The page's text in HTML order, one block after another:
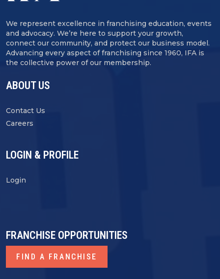
We represent excellence in franchising education, events
and advocacy. We’re here to support your growth,
connect our community, and protect our business model.
Advancing every aspect of franchising since 1960, IFA is
the collective power of our membership.
ABOUT US
Contact Us
Careers
LOGIN & PROFILE
Login
FRANCHISE OPPORTUNITIES
FIND A FRANCHISE